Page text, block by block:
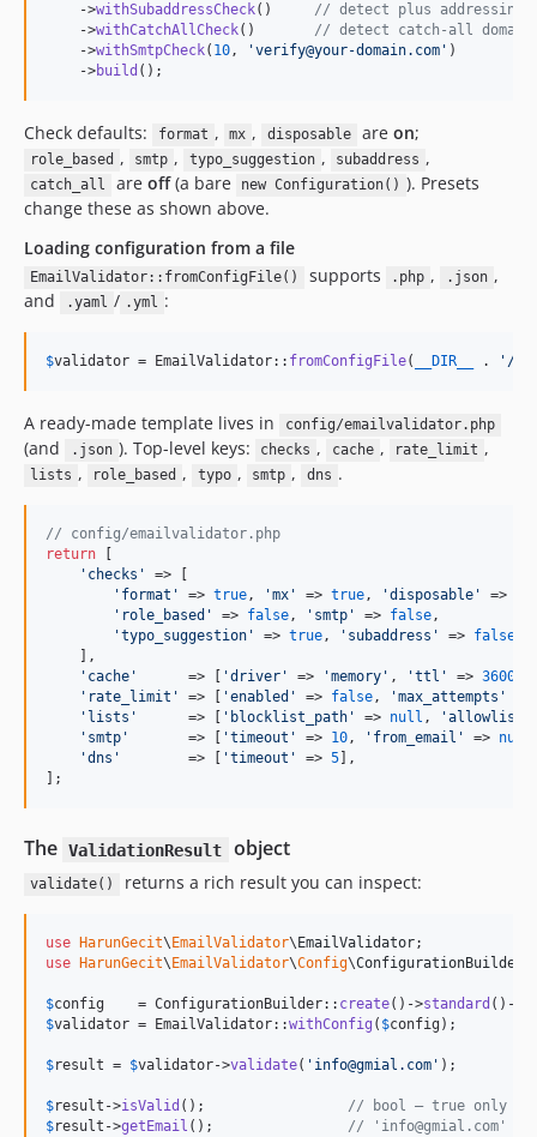
    ->
withSubaddressCheck() // detect plus addressing
    ->
withCatchAllCheck() // detect catch-all
    ->
withSmtpCheck( 10, 'verify@your-domain.com ' )
    ->
build ();
Check defaults: format , mx , disposable are on;
role_based , smtp , typo_suggestion , subaddress ,
catch_all are off(a bare new Configuration() ). Presets
change these as shown above.
Loading configuration from a file
EmailValidator::fromConfigFile() supports .php , .json ,
and
.yaml / .yml :
$validator = EmailValidator:: fromConfigFile( __DIR__ . ' /
A ready-made template lives in config/emailvalidator.php
(and .json ). Top-level keys: checks , cache , rate_limit ,
lists , role_based , typo , smtp , dns .
// config/emailvalidator.php
return
' checks '
=> [
' format ' => true, 'mx ' => true, 'disposable ' =>
' role_based ' => false, ' smtp ' => false,
'typo_suggestion ' => true, ' subaddress ' => false
    ],
' cache '
      => [
'driver ' => 'memory ' , 'ttl ' => 3600
' rate_limit ' => [ 'enabled ' => false, 'max_attempts '
' lists '
      => [
' blocklist_path ' => null , '
' smtp '
       => [
'timeout ' => 10, ' from_email ' => null
'dns '
        => [
'timeout ' => 5 ],
];
The ValidationResult object
validate() returns a rich result you can inspect:
use HarunGecit\ EmailValidator\ EmailValidator
use
HarunGecit\ EmailValidator\Config\ConfigurationBuilder
$config
    = ConfigurationBuilder::
create()->standard ()->
$validator = EmailValidator::withConfig ( $config );
$result = $validator->validate( ' info@gmial.com ' );
$result ->isValid (); // bool — true only if
$result ->getEmail (); // 'info@gmial.com'